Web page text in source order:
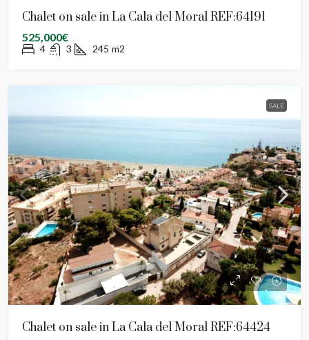
Chalet on sale in La Cala del Moral REF:64191
525,000€
4 3 245 m2
SALE
Chalet on sale in La Cala del Moral REF:64424